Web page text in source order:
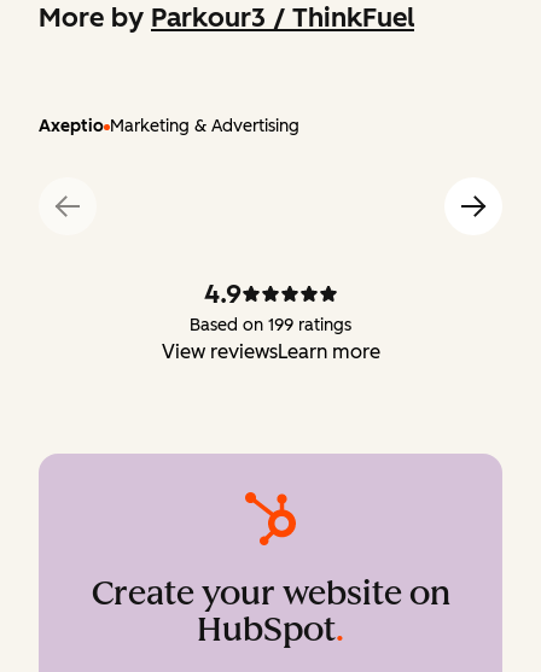
More by Parkour3 / ThinkFuel
Axeptio Marketing & Advertising
4.9
Based on 199 ratings
View reviewsLearn more
Create your website on
HubSpot.